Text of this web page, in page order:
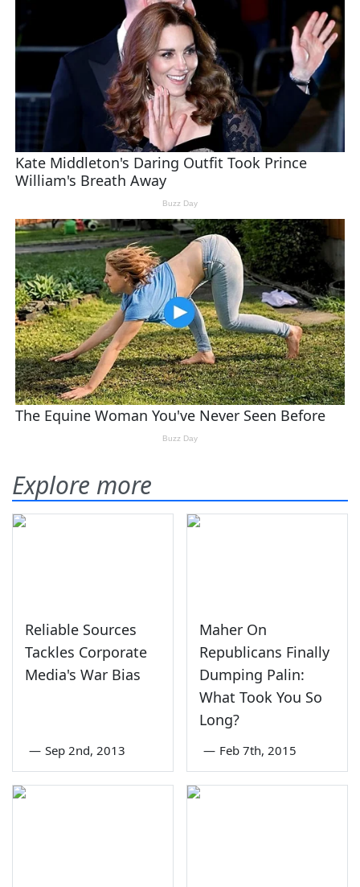
Explore more
Reliable Sources
Tackles Corporate
Media's War Bias
— Sep 2nd, 2013
Maher On
Republicans Finally
Dumping Palin:
What Took You So
Long?
— Feb 7th, 2015